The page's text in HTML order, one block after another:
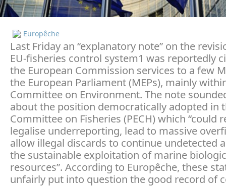
Europêche
Last Friday an “explanatory note” on the
EU-fisheries control system1 was reportedly
the European Commission services to a few
the European Parliament (MEPs), mainly
Committee on Environment. The note
about the position democratically adopted in
Committee on Fisheries (PECH) which “could
legalise underreporting, lead to massive
allow illegal discards to continue undetected
the sustainable exploitation of marine
resources”. According to Europêche, these
unfairly put into question the good record of